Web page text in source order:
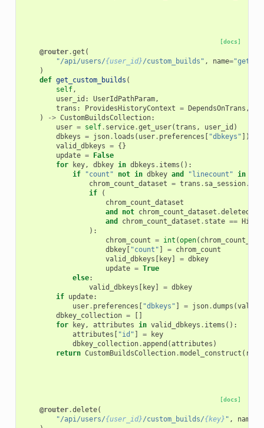
[docs]
@router.get (
"/api/users/{user_id}/custom_builds" , name=
)
def get_custom_builds (
self,
user_id : UserIdPathParam,
trans : ProvidesHistoryContext = DependsOnTrans ,
)
-> CustomBuildsCollection:
user = self. service.get_user(trans , user_id )
dbkeys = json. loads ( user. preferences [ "dbkeys" ])
valid_dbkeys = {}
update = False
for
key, dbkey in dbkeys . items ():
if
"count" not in dbkey and "linecount" in
chrom_count_dataset = trans . sa_session.
if
(
chrom_count_dataset
and
not chrom_count_dataset .deleted
and
chrom_count_dataset . state ==
):
chrom_count = int (open(
dbkey[ "count" ] = chrom_count
valid_dbkeys [ key] = dbkey
update = True
else:
valid_dbkeys [ key] = dbkey
if update:
user. preferences [ "dbkeys" ] = json.dumps (
dbkey_collection =
[]
for
key, attributes in valid_dbkeys . items ():
attributes [ "id" ] =
key
dbkey_collection.append (attributes )
return CustomBuildsCollection.model_construct ( root
[docs]
@router.delete(
"/api/users/{user_id}/custom_builds/{key} " , name